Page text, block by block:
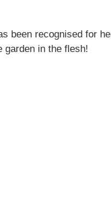
been recognised for
garden in the flesh!